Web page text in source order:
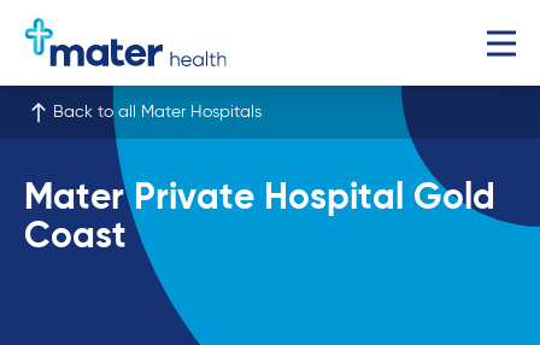
Back to all Mater Hospitals
Mater Private Hospital Gold
Coast